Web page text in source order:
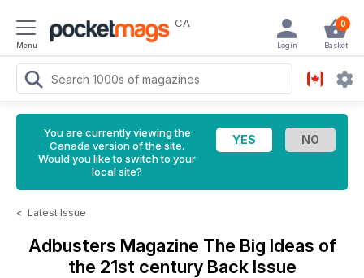
Menu
CA 0
Basket
Login
You are currently viewing the
Canada version of the site.
Would you like to switch to your
local site?
< Latest Issue
Adbusters Magazine The Big Ideas of
the 21st century Back Issue